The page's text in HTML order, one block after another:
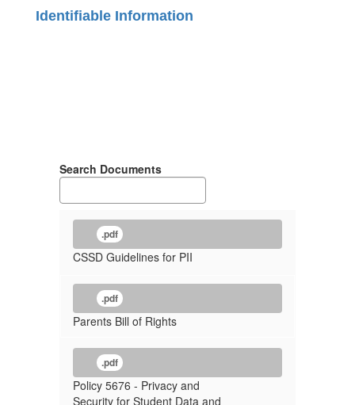
Identifiable Information
Search Documents
.pdf
CSSD Guidelines for PII
.pdf
Parents Bill of Rights
.pdf
Policy 5676 - Privacy and
Security for Student Data and